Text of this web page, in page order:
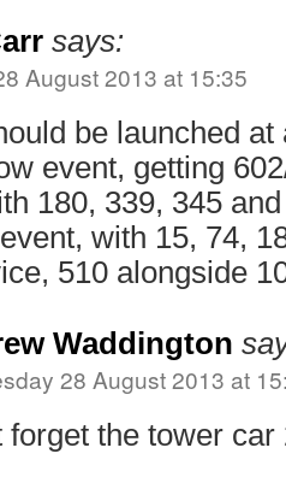
says:
August 2013 at 15:35
be launched at
event, getting
180, 339, 345
with 15, 74,
510 alongside
Waddington
28 August 2013 at
forget the tower